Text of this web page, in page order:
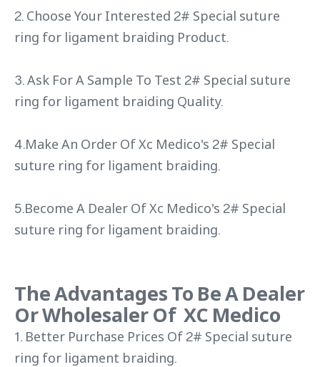
2. Choose Your Interested 2# Special suture
ring for ligament braiding Product.
3. Ask For A Sample To Test 2# Special suture
ring for ligament braiding Quality.
4.Make An Order Of Xc Medico's 2# Special
suture ring for ligament braiding.
5.Become A Dealer Of Xc Medico's 2# Special
suture ring for ligament braiding.
The Advantages To Be A Dealer
Or Wholesaler Of XC Medico
1. Better Purchase Prices Of 2# Special suture
ring for ligament braiding.